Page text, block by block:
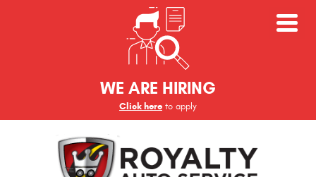
WE ARE HIRING
Click here to apply